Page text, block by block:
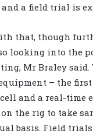
a field trial is
that, though
looking into the
Mr Braley said.
– the first
and a real-time
the rig to take
basis. Field